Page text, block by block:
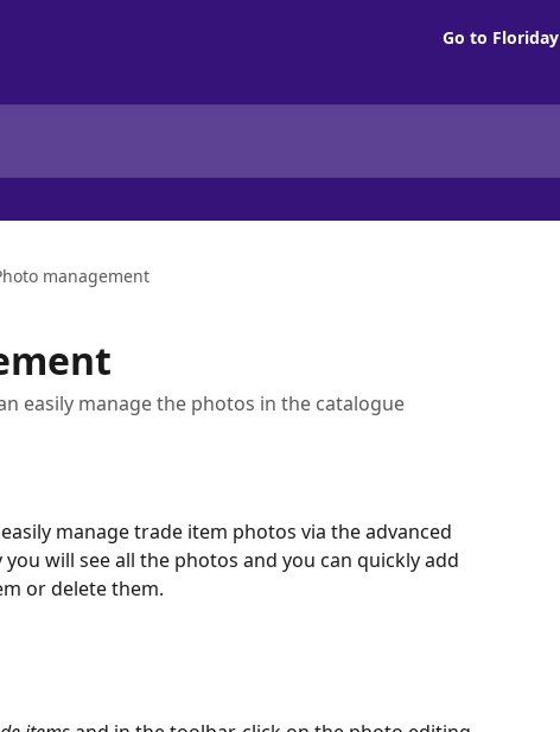
Go to Floriday
management
easily manage the photos in the catalogue
manage trade item photos via the advanced
will see all the photos and you can quickly add
or delete them.